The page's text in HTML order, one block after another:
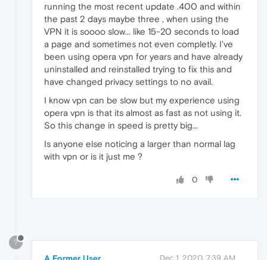
running the most recent update .400 and within
the past 2 days maybe three , when using the
VPN it is soooo slow... like 15-20 seconds to load
a page and sometimes not even completly. I've
been using opera vpn for years and have already
uninstalled and reinstalled trying to fix this and
have changed privacy settings to no avail.
I know vpn can be slow but my experience using
opera vpn is that its almost as fast as not using it.
So this change in speed is pretty big...
Is anyone else noticing a larger than normal lag
with vpn or is it just me ?
0
?
A Former User Dec 1, 2020, 7:39 AM